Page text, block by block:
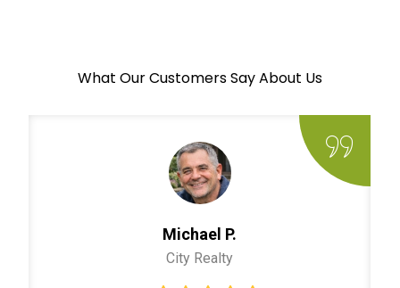
What Our Customers Say About Us
Michael P.
City Realty